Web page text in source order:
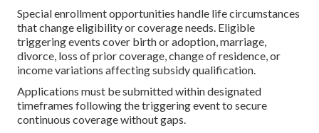
Special enrollment opportunities handle life circumstances
that change eligibility or coverage needs. Eligible
triggering events cover birth or adoption, marriage,
divorce, loss of prior coverage, change of residence, or
income variations affecting subsidy qualification.
Applications must be submitted within designated
timeframes following the triggering event to secure
continuous coverage without gaps.